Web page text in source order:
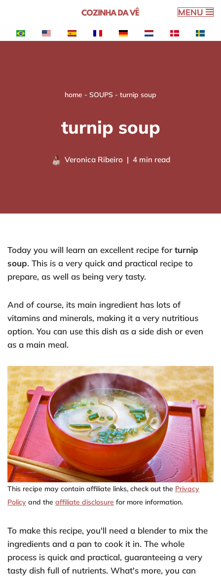
to
MENU
home - SOUPS - turnip soup
turnip soup
Veronica Ribeiro 4 min read
Today you will learn an excellent recipe forturnip
soup. This is a very quick and practical recipe to
prepare, as well as being very tasty.
And of course, its main ingredient has lots of
vitamins and minerals, making it a very nutritious
option. You can use this dish as a side dish or even
as a main meal.
This recipe may contain affiliate links, check out the Privacy
Policy and the affiliate disclosure for more information.
To make this recipe, you'll need a blender to mix the
ingredients and a pan to cook it in. The whole
process is quick and practical, guaranteeing a very
tasty dish full of nutrients. What's more, you can